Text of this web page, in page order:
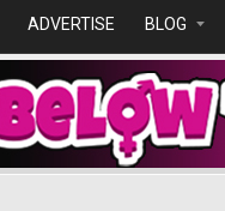
ADVERTISE BLOG